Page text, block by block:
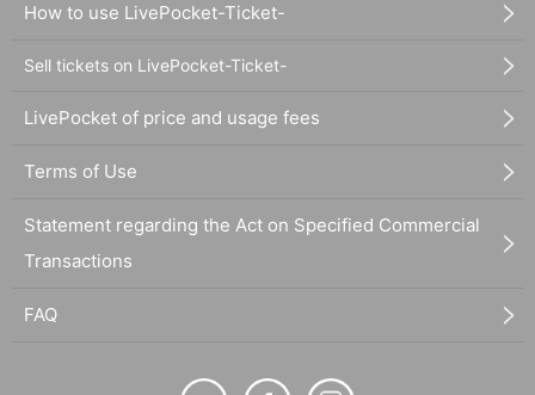
How to use LivePocket-Ticket-
Sell tickets on LivePocket-Ticket-
LivePocket of price and usage fees
Terms of Use
Statement regarding the Act on Specified Commercial
Transactions
FAQ